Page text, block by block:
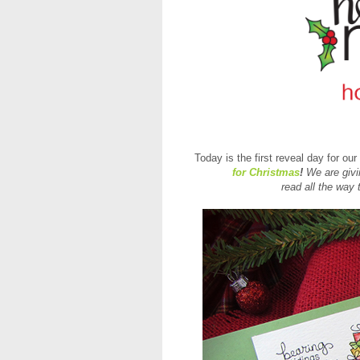
Today is the first reveal day for
for Christmas! We are
read all the way